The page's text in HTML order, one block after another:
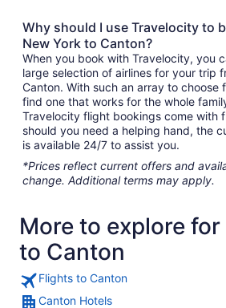
Why should I use Travelocity to
New York to Canton?
When you book with Travelocity, you
large selection of airlines for your trip
Canton. With such an array to choose
find one that works for the whole
Travelocity flight bookings come with
should you need a helping hand, the
is available 24/7 to assist you.
*Prices reflect current offers and
change. Additional terms may apply.
More to explore
to Canton
Flights to Canton
Canton Hotels